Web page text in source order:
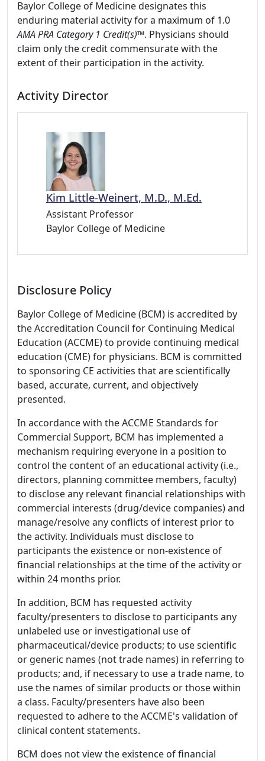
Baylor College of Medicine designates this
enduring material activity for a maximum of 1.0
AMA PRA Category 1 Credit(s)™. Physicians should
claim only the credit commensurate with the
extent of their participation in the activity.
Activity Director
Kim Little-Weinert, M.D., M.Ed.
Assistant Professor
Baylor College of Medicine
Disclosure Policy
Baylor College of Medicine (BCM) is accredited by
the Accreditation Council for Continuing Medical
Education (ACCME) to provide continuing medical
education (CME) for physicians. BCM is committed
to sponsoring CE activities that are scientifically
based, accurate, current, and objectively
presented.
In accordance with the ACCME Standards for
Commercial Support, BCM has implemented a
mechanism requiring everyone in a position to
control the content of an educational activity (i.e.,
directors, planning committee members, faculty)
to disclose any relevant financial relationships with
commercial interests (drug/device companies) and
manage/resolve any conflicts of interest prior to
the activity. Individuals must disclose to
participants the existence or non-existence of
financial relationships at the time of the activity or
within 24 months prior.
In addition, BCM has requested activity
faculty/presenters to disclose to participants any
unlabeled use or investigational use of
pharmaceutical/device products; to use scientific
or generic names (not trade names) in referring to
products; and, if necessary to use a trade name, to
use the names of similar products or those within
a class. Faculty/presenters have also been
requested to adhere to the ACCME's validation of
clinical content statements.
BCM does not view the existence of financial